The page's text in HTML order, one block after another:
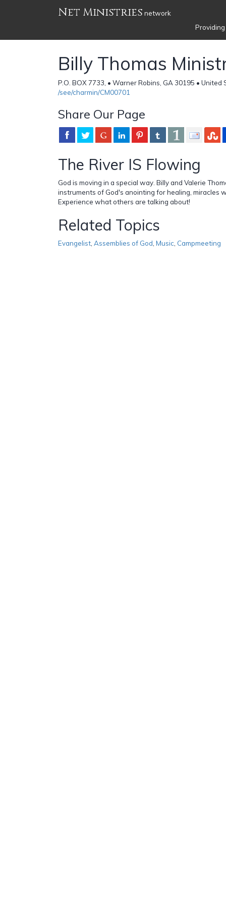
Net Ministries network
Billy Thomas
P.O. BOX 7733, • Warner Robins, GA 30195 • United
/see/charmin/CM00701
Share Our Page
The River IS Flowing
God is moving in a special way. Billy and Valerie
instruments of God's anointing for healing, miracles
Experience what others are talking about!
Related Topics
Evangelist Assemblies of God Music Campmeeting